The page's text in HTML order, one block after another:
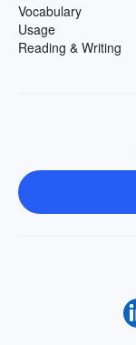
Vocabulary
Usage
Reading & Writing